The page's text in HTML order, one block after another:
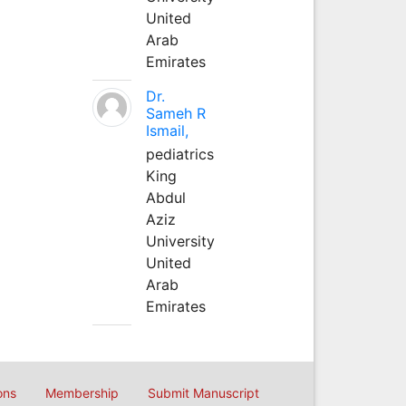
United
Arab
Emirates
Dr.
Sameh R
Ismail,
pediatrics
King
Abdul
Aziz
University
United
Arab
Emirates
Membership Submit Manuscript